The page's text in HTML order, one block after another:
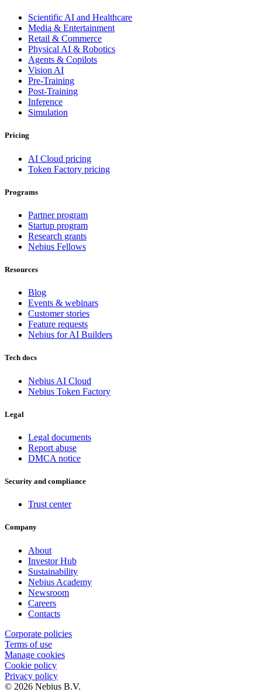
Scientific AI and Healthcare
Media & Entertainment
Retail & Commerce
Physical AI & Robotics
Agents & Copilots
Vision AI
Pre-Training
Post-Training
Inference
Simulation
Pricing
AI Cloud pricing
Token Factory pricing
Programs
Partner program
Startup program
Research grants
Nebius Fellows
Resources
Blog
Events & webinars
Customer stories
Feature requests
Nebius for AI Builders
Tech docs
Nebius AI Cloud
Nebius Token Factory
Legal
Legal documents
Report abuse
DMCA notice
Security and compliance
Trust center
Company
About
Investor Hub
Sustainability
Nebius Academy
Newsroom
Careers
Contacts
Corporate policies
Terms of use
Manage cookies
Cookie policy
Privacy policy
© 2026 Nebius B.V.